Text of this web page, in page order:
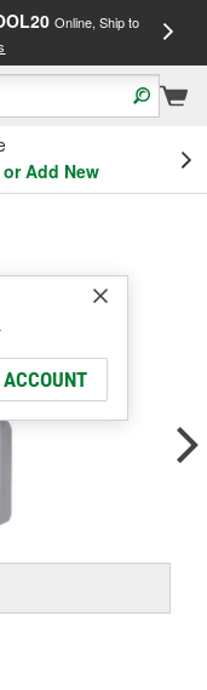
Online, Ship to
Add New
ACCOUNT